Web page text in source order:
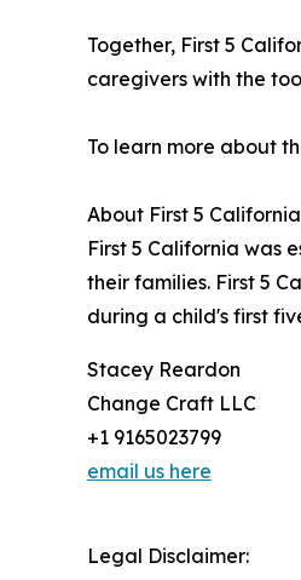
Together, First 5
caregivers with the
To learn more about
About First 5 California
First 5 California was
their families. First 5
during a child's first
Stacey Reardon
Change Craft LLC
+1 9165023799
email us here
Legal Disclaimer: